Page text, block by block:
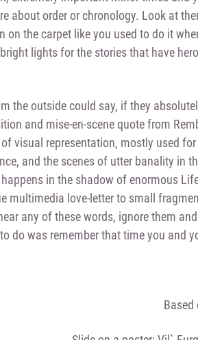
about order or chronology. Look at
on the carpet like you used to do it
lights for the stories that have
the outside could say, if they
and mise-en-scene quote from
visual representation, mostly used
and the scenes of utter banality in
in the shadow of enormous
multimedia love-letter to small
any of these words, ignore them
do was remember that time you and
Based